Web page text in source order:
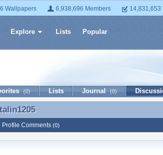
Wallpapers 6,938,696 Members 14,831,653
Explore Lists Popular
(0) Lists Journal (0)
Profile Comments (0)